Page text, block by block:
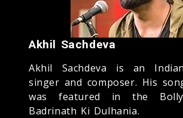
Akhil Sachdeva
Akhil Sachdeva is an
singer and composer. His
was featured in the
Badrinath Ki Dulhania.